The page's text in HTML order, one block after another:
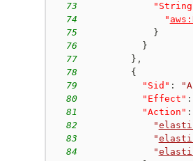
73
74
"
75
}
76
}
77
} ,
78
{
79
"Sid" :
80
"Effect" :
81
"Action" :
82
"
83
"
84
"